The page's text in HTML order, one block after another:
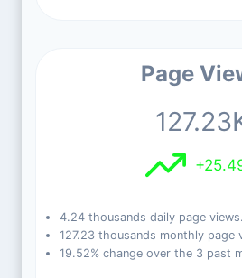
Page
4.24 thousands daily page views.
127.23 thousands monthly page
19.52% change over the 3 past